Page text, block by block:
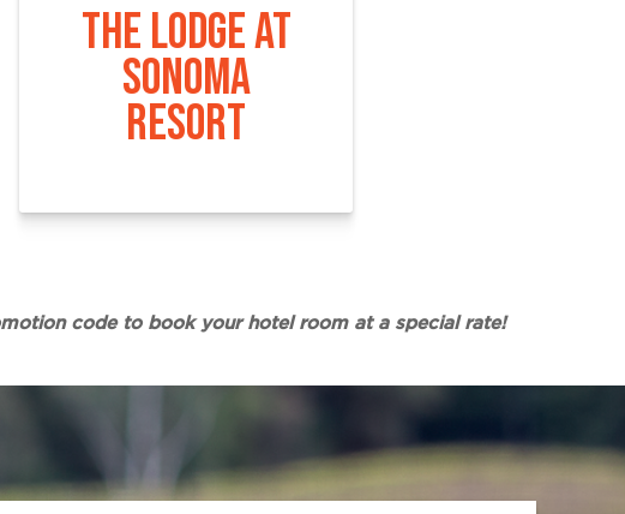
THE LODGE AT
SONOMA
RESORT
code to book your hotel room at a special rate!